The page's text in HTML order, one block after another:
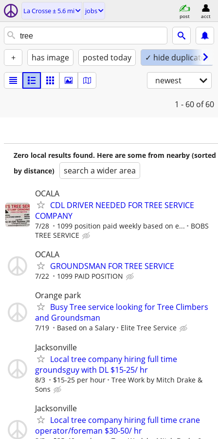
La Crosse ± 5.6 mi jobs
post acct
+ has image posted today ✓ hide duplicates
newest
1 - 60 of 60
Zero local results found. Here are some from nearby (sorted
by distance)
search a wider area
OCALA
CDL DRIVER NEEDED FOR TREE SERVICE
COMPANY
7/28 1099 position paid weekly based on e...
BOBS
TREE SERVICE
OCALA
GROUNDSMAN FOR TREE SERVICE
7/22 1099 PAID POSITION
Orange park
Busy Tree service looking for Tree Climbers
and Groundsman
7/19 Based on a Salary Elite Tree Service
Jacksonville
Local tree company hiring full time
groundsguy with DL $15-25/ hr
8/3 $15-25 per hour
Tree Work by Mitch Drake &
Sons
Jacksonville
Local tree company hiring full time crane
operator/foreman $30-50/ hr